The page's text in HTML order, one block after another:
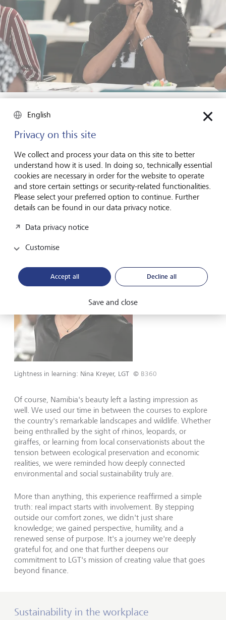
tools for the future - made possible through the B360 initiative
and LGT's engagement.
African Pathfinder Leaders Initiative(APLI), a youth-led
organisation empowering unemployed Namibians
through mentoring and leadership development. Our
sessions focused on helping students to set strategic and
resilient goals, embrace a growth mindset, and learn from
failure. It was yet another example of how volunteer-led,
Lightness in learning: Nina Kreyer, LGT © B360
Of course, Namibia's beauty left a lasting impression as
well. We used our time in between the courses to explore
the country's remarkable landscapes and wildlife. Whether
being enthralled by the sight of rhinos, leopards, or
giraffes, or learning from local conservationists about the
tension between ecological preservation and economic
realities, we were reminded how deeply connected
environmental and social sustainability truly are.
More than anything, this experience reaffirmed a simple
truth: real impact starts with involvement. By stepping
outside our comfort zones, we didn't just share
knowledge; we gained perspective, humility, and a
renewed sense of purpose. It's a journey we're deeply
grateful for, and one that further deepens our
commitment to LGT's mission of creating value that goes
beyond finance.
Sustainability in the workplace
English
Privacy on this site
We collect and process your data on this site to better
understand how it is used. In doing so, technically essential
cookies are necessary in order for the website to operate
and store certain settings or security-related functionalities.
Please select your preferred option to continue. Further
details can be found in our data privacy notice.
Data privacy notice
Customise
Accept all Decline all
Save and close